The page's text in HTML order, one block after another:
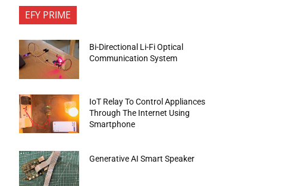
EFY PRIME
Bi-Directional Li-Fi Optical
Communication System
IoT Relay To Control Appliances
Through The Internet Using
Smartphone
Generative AI Smart Speaker